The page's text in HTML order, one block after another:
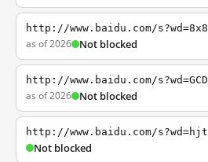
http://www.baidu.com/s?wd=8x8
as of 2026 Not blocked
http://www.baidu.com/s?wd=GCD
as of 2026 Not blocked
http://www.baidu.com/s?wd=hjt
Not blocked